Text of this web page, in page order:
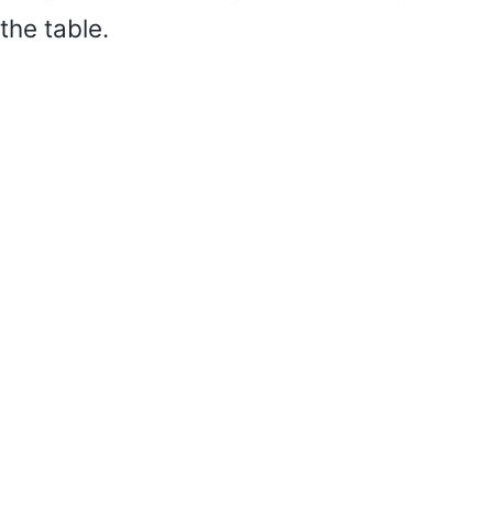
the table.